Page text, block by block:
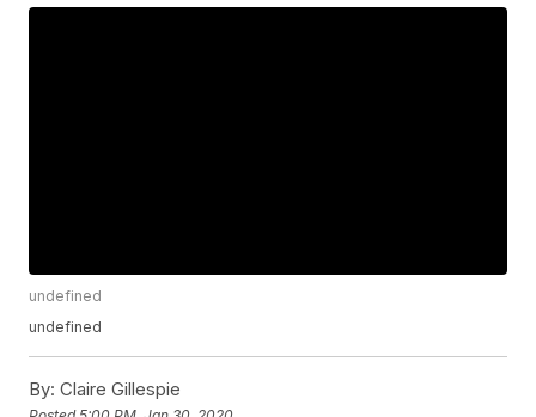
undefined
undefined
By: Claire Gillespie